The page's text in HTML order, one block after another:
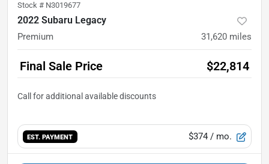
Stock # N3019677
2022 Subaru Legacy
Premium 31,620 miles
Final Sale Price $22,814
EST. PAYMENT $374 / mo.